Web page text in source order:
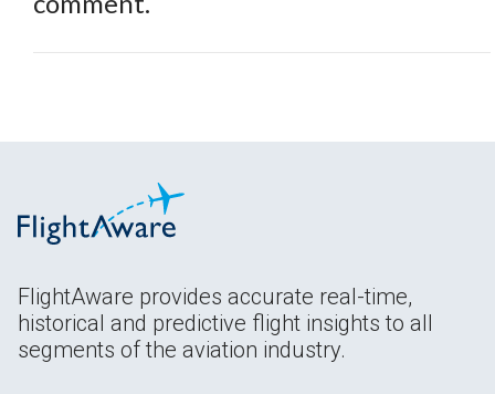
FlightAware provides accurate real-time,
historical and predictive flight insights to all
segments of the aviation industry.